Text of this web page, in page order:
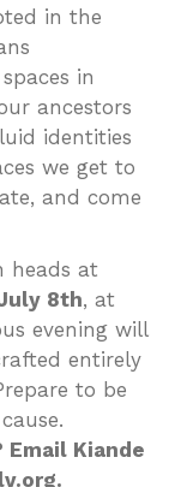
in the
in
ancestors
identities
we get to
and come
heads at
8th, at
evening will
entirely
to be
Kiande